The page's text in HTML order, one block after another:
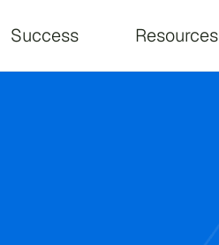
Success Resources